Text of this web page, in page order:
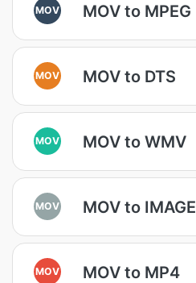
MOV MOV to MPEG
MOV MOV to DTS
MOV MOV to WMV
MOV MOV to IMAGE
MOV MOV to MP4